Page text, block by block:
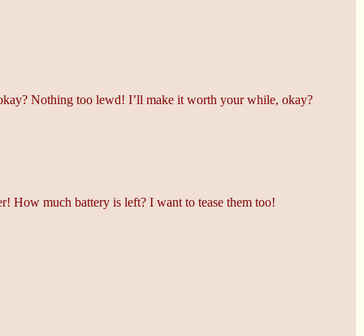
Nothing too lewd! I’ll make it worth your while, okay?
How much battery is left? I want to tease them too!